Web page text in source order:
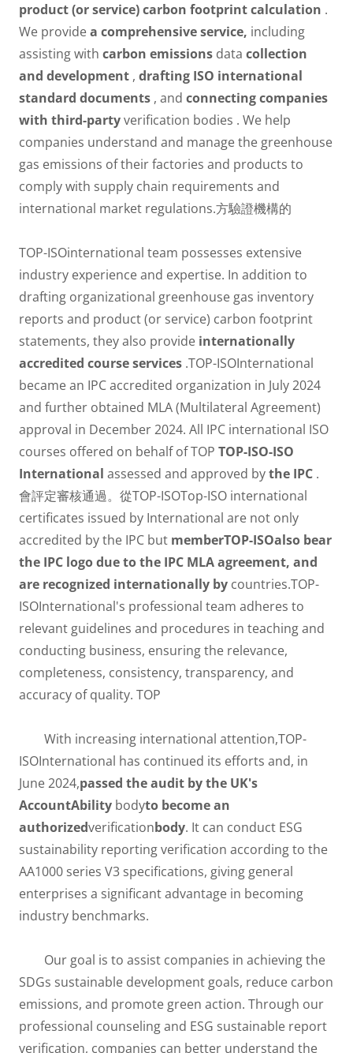
product (or service) carbon footprint calculation .
We providea comprehensive service, including
assisting with carbon emissions data collection
and development , drafting ISO international
standard documents , and connecting companies
with third-partyverification bodies . We help
companies understand and manage the greenhouse
gas emissions of their factories and products to
comply with supply chain requirements and
international market regulations.方驗證機構的
TOP-ISOinternational team possesses extensive
industry experience and expertise. In addition to
drafting organizational greenhouse gas inventory
reports and product (or service) carbon footprint
statements, they also provide internationally
accredited course services .TOP-ISOInternational
became an IPC accredited organization in July 2024
and further obtained MLA (Multilateral Agreement)
approval in December 2024. All IPC international ISO
courses offered on behalf of TOP TOP-ISO-ISO
International assessed and approved bythe IPC .
會評定審核通過。從TOP-ISOTop-ISO international
certificates issued by International are not only
accredited by the IPC but memberTOP-ISOalso bear
the IPC logo due to the IPC MLA agreement, and
are recognized internationally by countries.TOP-
ISOInternational's professional team adheres to
relevant guidelines and procedures in teaching and
conducting business, ensuring the relevance,
completeness, consistency, transparency, and
accuracy of quality. TOP
With increasing international attention,TOP-
ISOInternational has continued its efforts and, in
June 2024,passed the audit by the UK's
AccountAbility bodyto become an
authorizedverificationbody. It can conduct ESG
sustainability reporting verification according to the
AA1000 series V3 specifications, giving general
enterprises a significant advantage in becoming
industry benchmarks.
Our goal is to assist companies in achieving the
SDGs sustainable development goals, reduce carbon
emissions, and promote green action. Through our
professional counseling and ESG sustainable report
verification, companies can better understand the